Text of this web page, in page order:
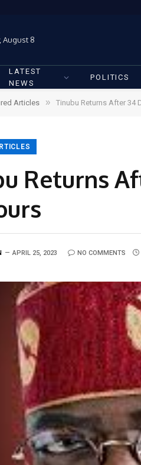
August 8
LATEST
NEWS
POLITICS
Articles » Tinubu Returns After 34
Returns
APRIL 25, 2023 NO COMMENTS